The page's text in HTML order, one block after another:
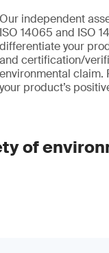
Our independent
ISO 14065 and ISO
differentiate your
and certification/
environmental claim.
your product’s
of